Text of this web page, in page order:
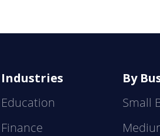
Industries
Education
Finance
By
Small